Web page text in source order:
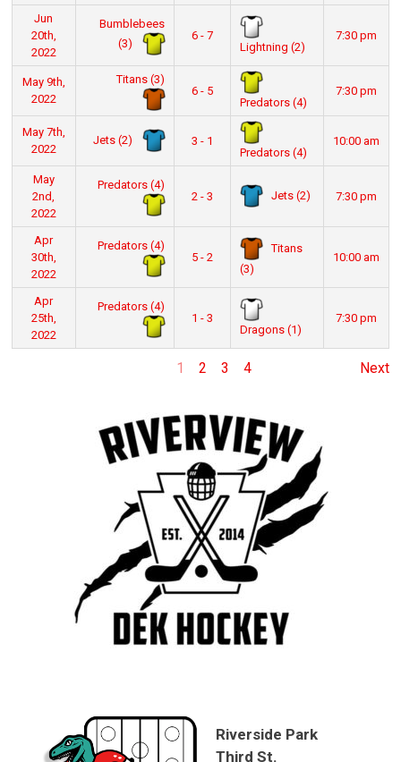
Jun
20th,
2022
Bumblebees
(3)
6 - 7
Lightning (2)
7:30 pm
May 9th,
2022
Titans (3)
6 - 5
Predators (4)
7:30 pm
May 7th,
2022
Jets (2)
3 - 1
Predators (4)
10:00 am
May
2nd,
2022
Predators (4)
2 - 3
Jets (2) 7:30 pm
Apr
30th,
2022
Predators (4)
5 - 2
Titans
(3)
10:00 am
Apr
25th,
2022
Predators (4)
1 - 3
Dragons (1)
7:30 pm
1 2 3 4 Next
Riverside Park
Third St.